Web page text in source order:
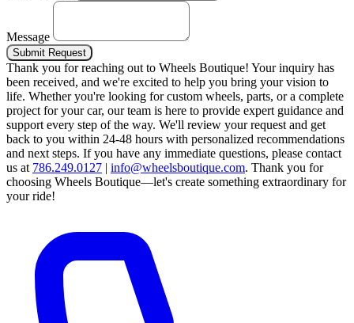
Message
Submit Request
Thank you for reaching out to Wheels Boutique! Your inquiry has
been received, and we're excited to help you bring your vision to
life. Whether you're looking for custom wheels, parts, or a complete
project for your car, our team is here to provide expert guidance and
support every step of the way. We'll review your request and get
back to you within 24-48 hours with personalized recommendations
and next steps. If you have any immediate questions, please contact
us at 786.249.0127 | info@wheelsboutique.com. Thank you for
choosing Wheels Boutique—let's create something extraordinary for
your ride!